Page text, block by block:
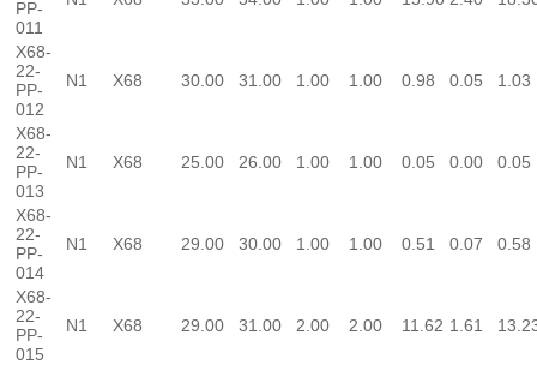
PP-
011
X68-
22-
PP-
012
N1 X68 30.00 31.00 1.00 1.00 0.98 0.05 1.03
X68-
22-
PP-
013
N1 X68 25.00 26.00 1.00 1.00 0.05 0.00 0.05
X68-
22-
PP-
014
N1 X68 29.00 30.00 1.00 1.00 0.51 0.07 0.58
X68-
22-
PP-
015
N1 X68 29.00 31.00 2.00 2.00 11.62 1.61